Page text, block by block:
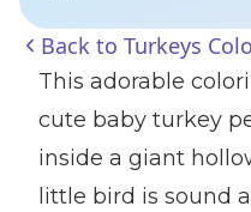
Back to Turkeys
This adorable
cute baby turkey
inside a giant
little bird is sound